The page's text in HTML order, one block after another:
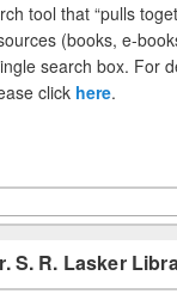
tool that “pulls
(books, e-
search box. For
click here.
S. R. Lasker